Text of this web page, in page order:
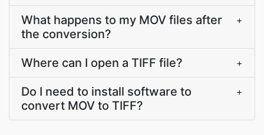
What happens to my MOV files after
the conversion?
+
Where can I open a TIFF file? +
Do I need to install software to
convert MOV to TIFF?
+